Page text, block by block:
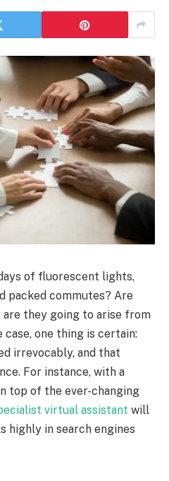
of fluorescent lights,
packed commutes? Are
are they going to arise from
case, one thing is certain:
irrevocably, and that
For instance, with a
top of the ever-changing
virtual assistant will
highly in search engines